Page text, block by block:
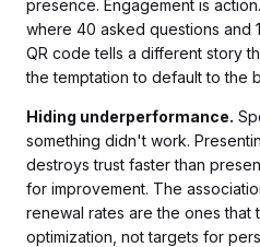
presence. Engagement is
where 40 asked questions and
QR code tells a different story
the temptation to default to the
Hiding underperformance.
something didn't work.
destroys trust faster than
for improvement. The
renewal rates are the ones that
optimization, not targets for